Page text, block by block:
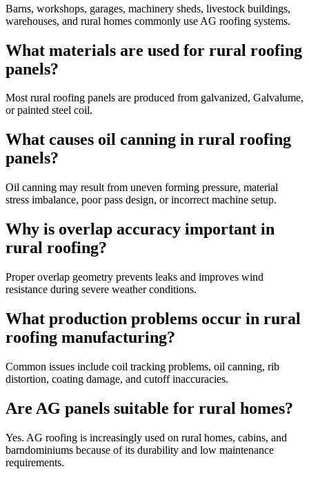
Barns, workshops, garages, machinery sheds, livestock buildings,
warehouses, and rural homes commonly use AG roofing systems.
What materials are used for rural roofing
panels?
Most rural roofing panels are produced from galvanized, Galvalume,
or painted steel coil.
What causes oil canning in rural roofing
panels?
Oil canning may result from uneven forming pressure, material
stress imbalance, poor pass design, or incorrect machine setup.
Why is overlap accuracy important in
rural roofing?
Proper overlap geometry prevents leaks and improves wind
resistance during severe weather conditions.
What production problems occur in rural
roofing manufacturing?
Common issues include coil tracking problems, oil canning, rib
distortion, coating damage, and cutoff inaccuracies.
Are AG panels suitable for rural homes?
Yes. AG roofing is increasingly used on rural homes, cabins, and
barndominiums because of its durability and low maintenance
requirements.